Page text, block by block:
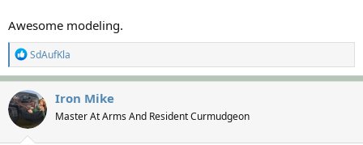
Awesome modeling.
R
e
a
c
t
i
o
SdAufKla
Iron Mike
Master At Arms And Resident Curmudgeon